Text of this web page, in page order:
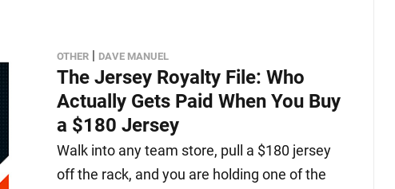
OTHER | DAVE MANUEL
The Jersey Royalty File: Who
Actually Gets Paid When You Buy
a $180 Jersey
Walk into any team store, pull a $180 jersey
off the rack, and you are holding one of the